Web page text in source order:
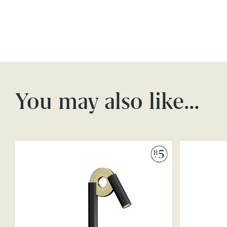
You may also like…